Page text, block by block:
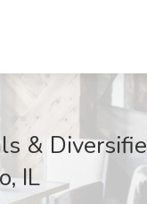
&
IL